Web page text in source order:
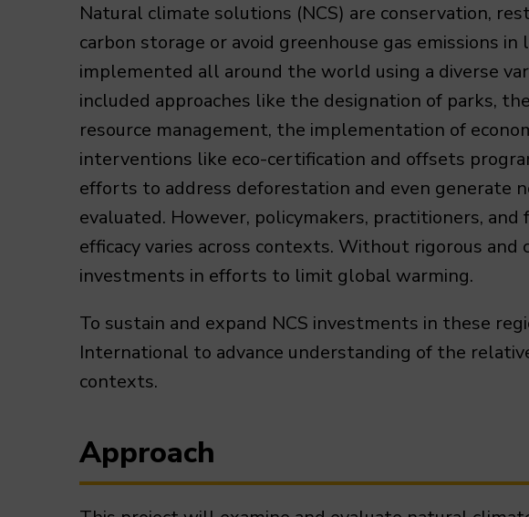
Natural climate solutions (NCS) are conservation,
carbon storage or avoid greenhouse gas emissions
implemented all around the world using a diverse
included approaches like the designation of parks,
resource management, the implementation of
interventions like eco-certification and offsets
efforts to address deforestation and even generate
evaluated. However, policymakers, practitioners,
efficacy varies across contexts. Without rigorous
investments in efforts to limit global warming.
To sustain and expand NCS investments in these
International to advance understanding of the
contexts.
Approach